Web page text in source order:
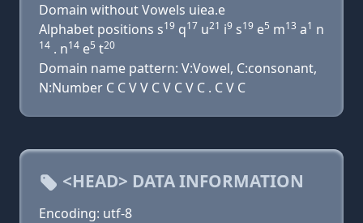
Domain without Vowels uiea.e
Alphabet positions s19 q17 u21 i9 s19 e5 m13 a1 n
14 . n14 e5 t20
Domain name pattern: V:Vowel, C:consonant,
N:Number C C V V C V C V C . C V C
<HEAD> DATA INFORMATION
Encoding: utf-8